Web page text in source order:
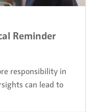
Reminder
responsibility in
can lead to